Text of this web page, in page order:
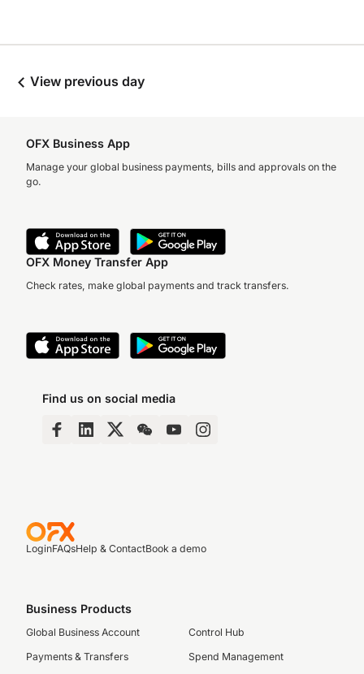
View previous day
OFX Business App
Manage your global business payments, bills and approvals on the
go.
OFX Money Transfer App
Check rates, make global payments and track transfers.
Find us on social media
LoginFAQsHelp & ContactBook a demo
Business Products
Global Business Account
Payments & Transfers
Control Hub
Spend Management